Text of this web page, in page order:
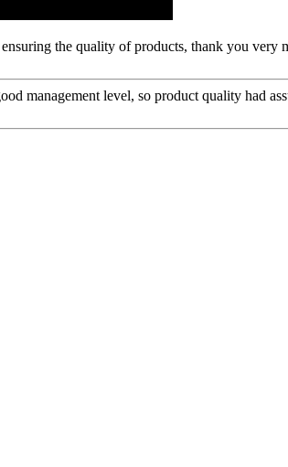
the quality of products, thank you very
management level, so product quality had